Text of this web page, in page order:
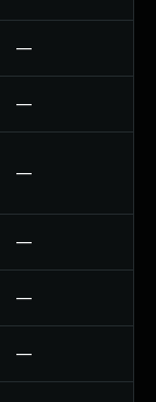
—
—
—
—
—
—